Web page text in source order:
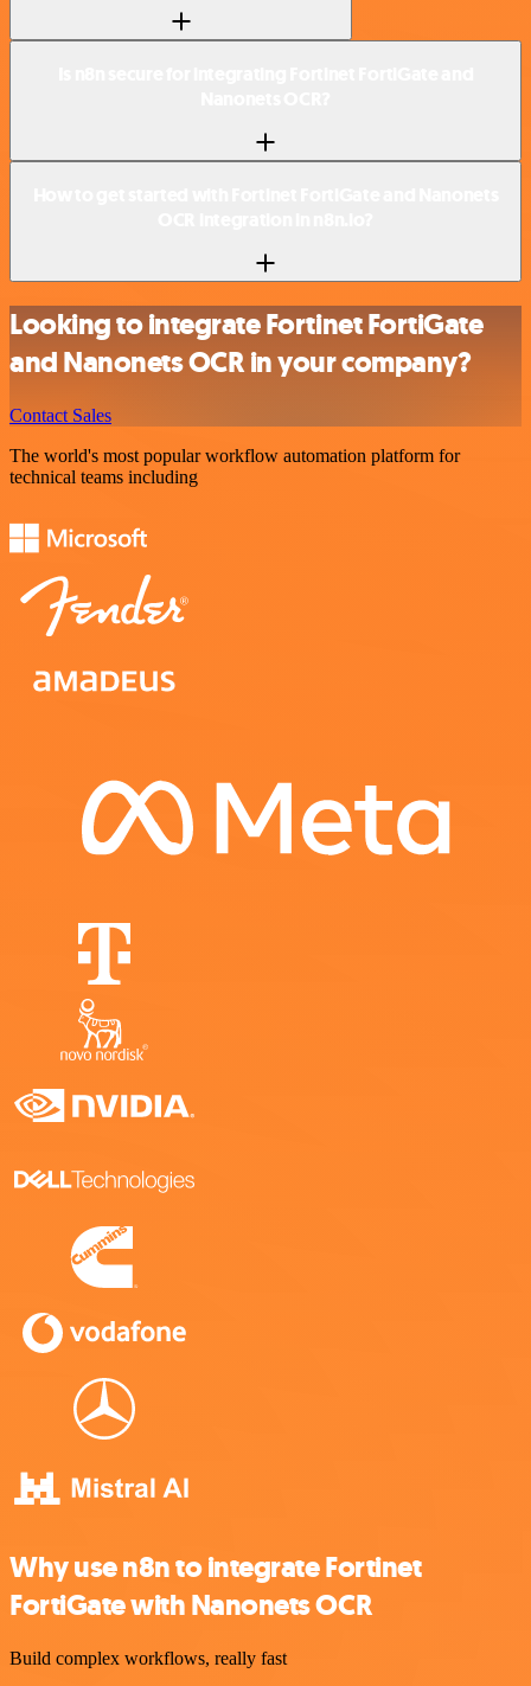
Looking to integrate Fortinet FortiGate
and Nanonets OCR in your company?
Contact Sales
The world's most popular workflow automation platform for
technical teams including
Why use n8n to integrate Fortinet
FortiGate with Nanonets OCR
Build complex workflows, really fast